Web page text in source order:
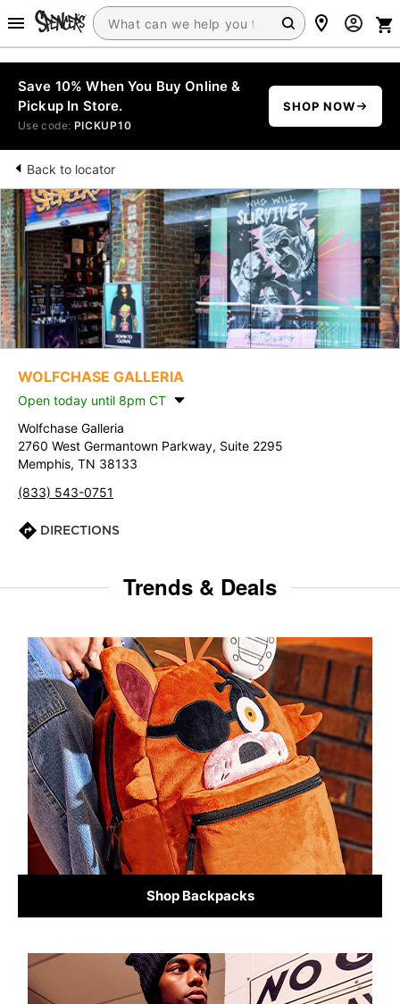
Save 10% When You Buy Online &
Pickup In Store.
Use code: PICKUP10
SHOP NOW
Back to locator
WOLFCHASE GALLERIA
Open today until 8pm CT
Wolfchase Galleria
2760 West Germantown Parkway, Suite 2295
Memphis, TN 38133
(833) 543-0751
DIRECTIONS
Trends & Deals
Shop Backpacks